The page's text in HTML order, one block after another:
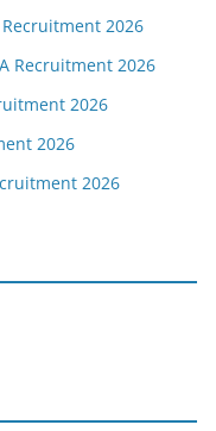
2026
Recruitment 2026
2026
2026
2026